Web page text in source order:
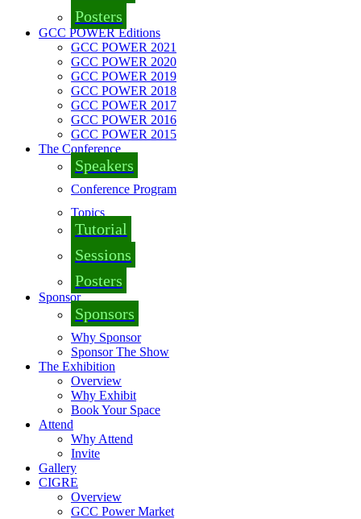
Posters
GCC POWER Editions
GCC POWER 2021
GCC POWER 2020
GCC POWER 2019
GCC POWER 2018
GCC POWER 2017
GCC POWER 2016
GCC POWER 2015
The Conference
Speakers
Conference Program
Topics
Tutorial
Sessions
Posters
Sponsor
Sponsors
Why Sponsor
Sponsor The Show
The Exhibition
Overview
Why Exhibit
Book Your Space
Attend
Why Attend
Invite
Gallery
CIGRE
Overview
GCC Power Market